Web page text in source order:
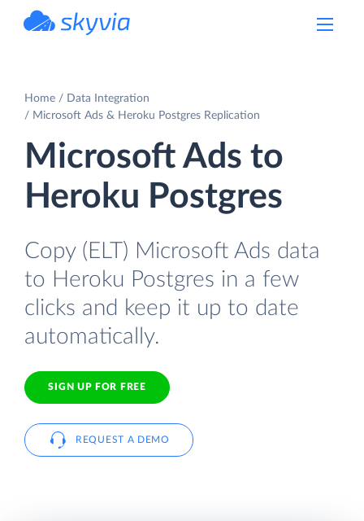
Home
Data Integration
Microsoft Ads & Heroku Postgres Replication
Microsoft Ads to
Heroku Postgres
Copy (ELT) Microsoft Ads data
to Heroku Postgres in a few
clicks and keep it up to date
automatically.
SIGN UP FOR FREE
REQUEST A DEMO